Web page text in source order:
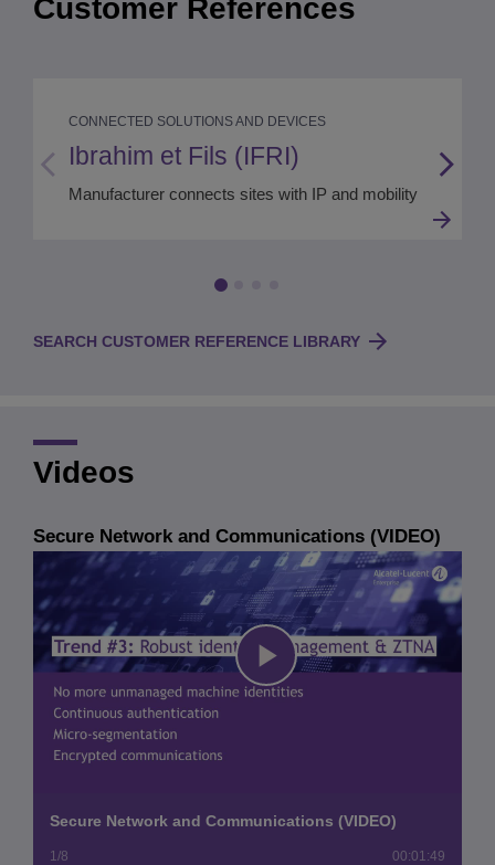
Customer References
CONNECTED SOLUTIONS AND DEVICES
Ibrahim et Fils (IFRI)
Manufacturer connects sites with IP and mobility
SEARCH CUSTOMER REFERENCE LIBRARY
Videos
Secure Network and Communications (VIDEO)
1/8 00:01:49
Secure Network and Communications (VIDEO)
Play
Video